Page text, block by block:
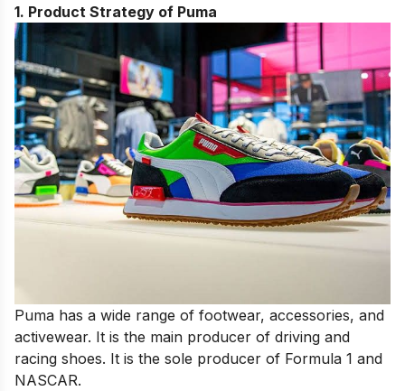
1. Product Strategy of Puma
Puma has a wide range of footwear, accessories, and
activewear. It is the main producer of driving and
racing shoes. It is the sole producer of Formula 1 and
NASCAR.